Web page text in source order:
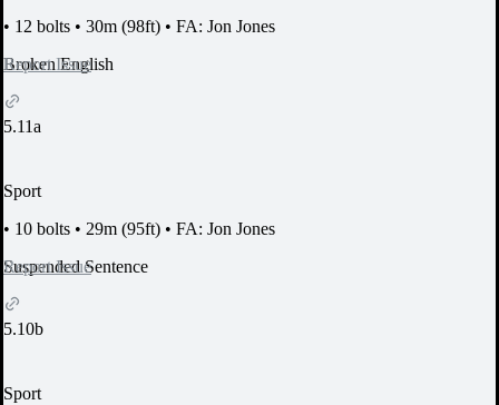
• 12 bolts • 30m (98ft) • FA: Jon Jones
Report Issue
Broken English
5.11a
Sport
• 10 bolts • 29m (95ft) • FA: Jon Jones
Report Issue
Suspended Sentence
5.10b
Sport